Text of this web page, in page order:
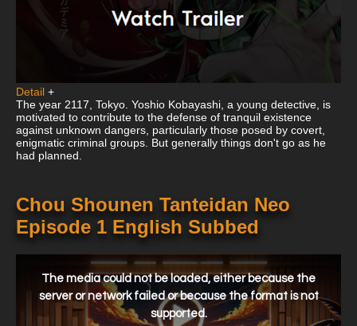
Detail +
The year 2117, Tokyo. Yoshio Kobayashi, a young detective, is
motivated to contribute to the defense of tranquil existence
against unknown dangers, particularly those posed by covert,
enigmatic criminal groups. But generally things don't go as he
had planned.
Chou Shounen Tanteidan Neo
Episode 1 English Subbed
window.
The media could not be loaded, either because the
server or network failed or because the format is not
supported.